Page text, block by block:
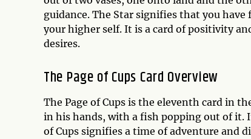
guidance. The Star signifies that you
your higher self. It is a card of positivity
desires.
The Page of Cups Card Overview
The Page of Cups is the eleventh card in
in his hands, with a fish popping out of it.
of Cups signifies a time of adventure and